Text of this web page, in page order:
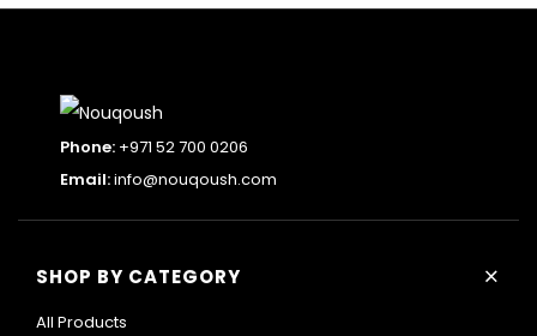
Phone: +971 52 700 0206
Email:info@nouqoush.com
SHOP BY CATEGORY +
All Products